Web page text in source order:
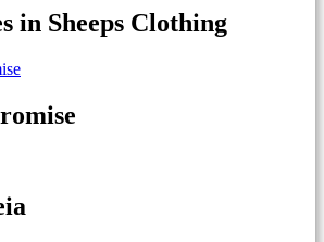
in Sheeps Clothing